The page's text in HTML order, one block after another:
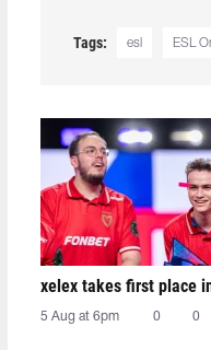
Tags: esl ESL
xelex⁠ takes first place
5 Aug at 6pm 0 0